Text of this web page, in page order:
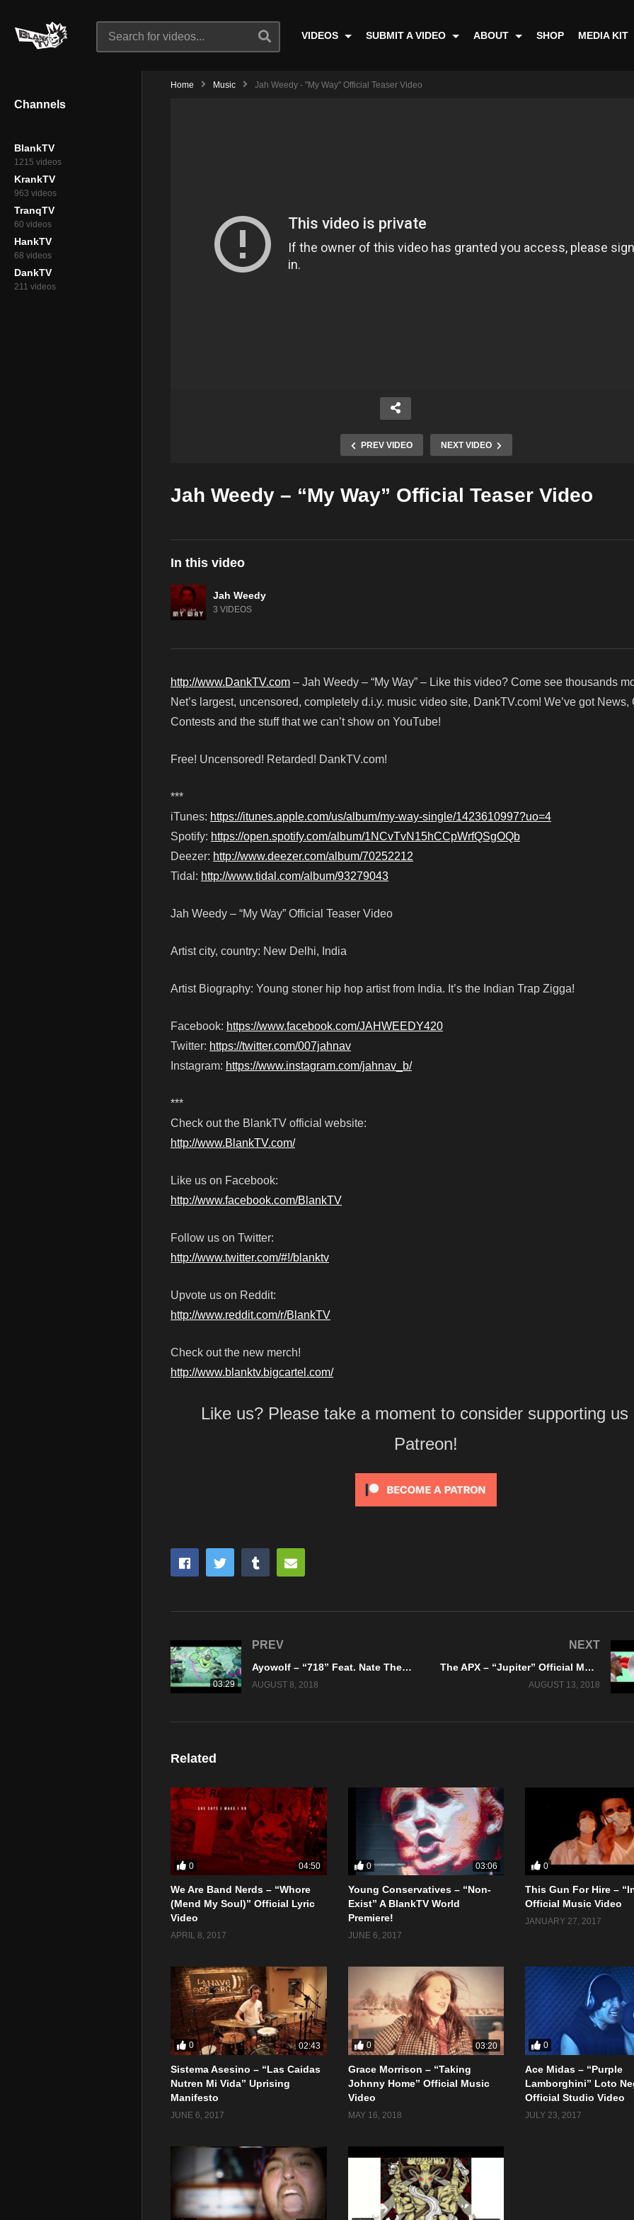
VIDEOS SUBMIT A VIDEO ABOUT SHOP MEDIA KIT
Channels
BlankTV
1215 videos
KrankTV
963 videos
TranqTV
60 videos
HankTV
68 videos
DankTV
211 videos
Home Music Jah Weedy - "My Way" Official Teaser Video
PREV VIDEO NEXT VIDEO
Jah Weedy – “My Way” Official Teaser Video
In this video
Jah Weedy
3 VIDEOS
http://www.DankTV.com – Jah Weedy – “My Way” – Like this video? Come see thousands
Net’s largest, uncensored, completely d.i.y. music video site, DankTV.com! We’ve got News,
Contests and the stuff that we can’t show on YouTube!
Free! Uncensored! Retarded! DankTV.com!
***
iTunes: https://itunes.apple.com/us/album/my-way-single/1423610997?uo=4
Spotify: https://open.spotify.com/album/1NCvTvN15hCCpWrfQSgOQb
Deezer: http://www.deezer.com/album/70252212
Tidal: http://www.tidal.com/album/93279043
Jah Weedy – “My Way” Official Teaser Video
Artist city, country: New Delhi, India
Artist Biography: Young stoner hip hop artist from India. It’s the Indian Trap Zigga!
Facebook: https://www.facebook.com/JAHWEEDY420
Twitter: https://twitter.com/007jahnav
Instagram: https://www.instagram.com/jahnav_b/
***
Check out the BlankTV official website:
http://www.BlankTV.com/
Like us on Facebook:
http://www.facebook.com/BlankTV
Follow us on Twitter:
http://www.twitter.com/#!/blanktv
Upvote us on Reddit:
http://www.reddit.com/r/BlankTV
Check out the new merch!
http://www.blanktv.bigcartel.com/
Like us? Please take a moment to consider supporting us
Patreon!
03:29
PREV
Ayowolf – “718” Feat. Nate The Great – Brake Fast Records
AUGUST 8, 2018
NEXT
The APX – “Jupiter” Official Music Video
AUGUST 13, 2018
Related
0 04:50
We Are Band Nerds – “Whore
(Mend My Soul)” Official Lyric
Video
APRIL 8, 2017
0 03:06
Young Conservatives – “Non-
Exist” A BlankTV World
Premiere!
JUNE 6, 2017
0
This Gun For Hire –
Official Music Video
JANUARY 27, 2017
0 02:43
Sistema Asesino – “Las Caidas
Nutren Mi Vida” Uprising
Manifesto
JUNE 6, 2017
0 03:20
Grace Morrison – “Taking
Johnny Home” Official Music
Video
MAY 16, 2018
0
Ace Midas – “Purple
Lamborghini” Loto
Official Studio Video
JULY 23, 2017